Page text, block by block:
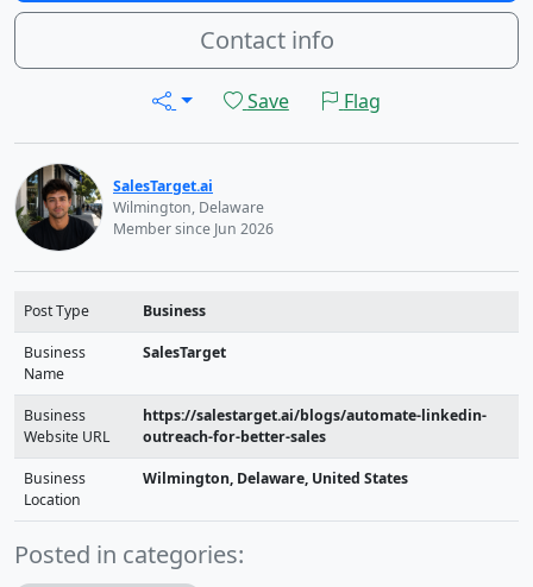
Contact info
Save Flag
SalesTarget.ai
Wilmington, Delaware
Member since Jun 2026
Post Type Business
Business
Name
SalesTarget
Business
Website URL
https://salestarget.ai/blogs/automate-linkedin-
outreach-for-better-sales
Business
Location
Wilmington, Delaware, United States
Posted in categories: